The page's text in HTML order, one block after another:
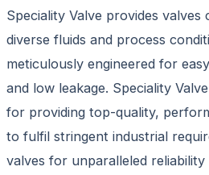
Speciality Valve provides valves
diverse fluids and process
meticulously engineered for
and low leakage. Speciality
for providing top-quality,
to fulfil stringent industrial
valves for unparalleled